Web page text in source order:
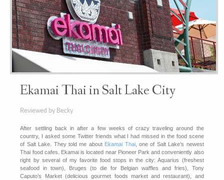
Ekamai Thai in Salt Lake City
Reviewed by Becky
After settling back in after a few weeks of crazy traveling around the
country, I asked some Twitter friends what I had missed in the food scene
of Salt Lake. They told me about Ekamai Thai, one of Salt Lake’s newest
Thai food cafes. Ekamai is located near Pioneer Park and conveniently also
right by several of my favorite food stops in the city: Aquarius (freshest
seafood in town), Bruges (to die for Belgian waffles and fries), Tony
Caputo’s Market (delicious gourmet foods market and restaurant), and